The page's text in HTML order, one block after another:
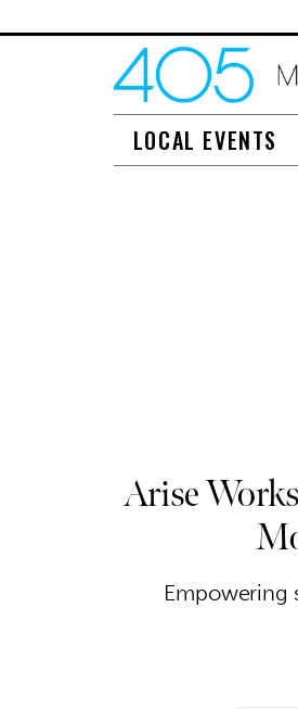
LOCAL EVENTS
Arise
Empowering